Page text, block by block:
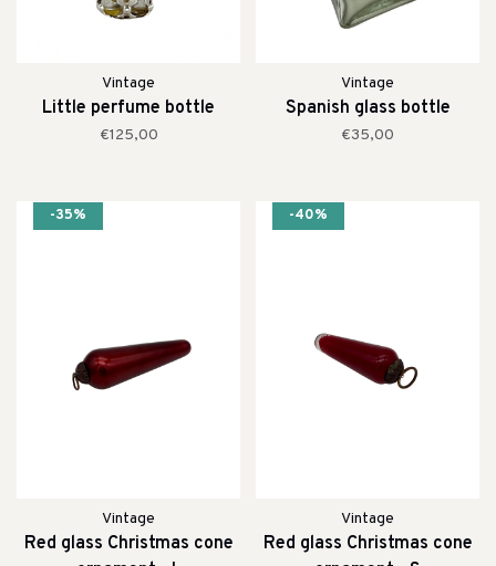
Vintage
Little perfume bottle
€125,00
Vintage
Spanish glass bottle
€35,00
-35%
Vintage
Red glass Christmas cone
-40%
Vintage
Red glass Christmas cone